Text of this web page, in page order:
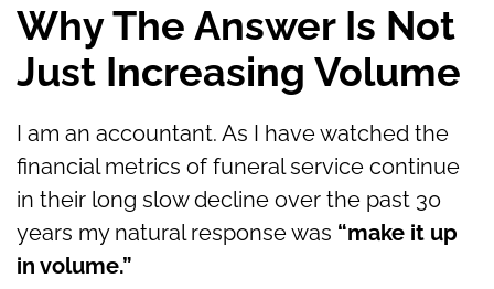
Why The Answer Is Not
Just Increasing Volume
I am an accountant. As I have watched the
financial metrics of funeral service continue
in their long slow decline over the past 30
years my natural response was “make it up
in volume.”